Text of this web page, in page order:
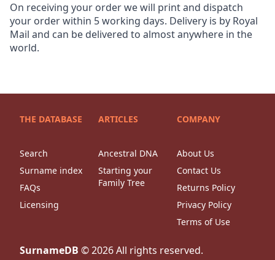
On receiving your order we will print and dispatch
your order within 5 working days. Delivery is by Royal
Mail and can be delivered to almost anywhere in the
world.
THE DATABASE
Search
Surname index
FAQs
Licensing
ARTICLES
Ancestral DNA
Starting your
Family Tree
COMPANY
About Us
Contact Us
Returns Policy
Privacy Policy
Terms of Use
SurnameDB ©2026All rights reserved.